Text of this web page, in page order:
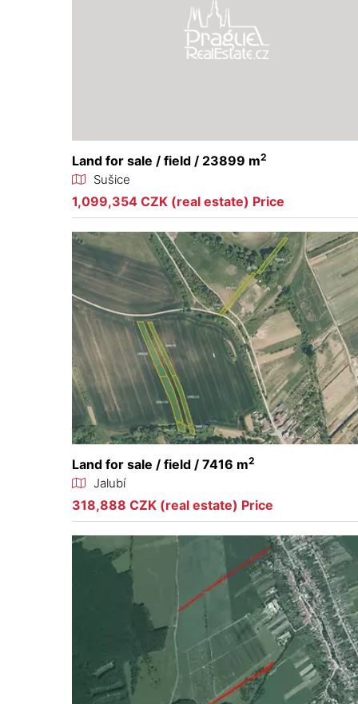
Land for sale / field / 23899 m2
Sušice
1,099,354 CZK (real estate) Price
Land for sale / field / 7416 m2
Jalubí
318,888 CZK (real estate) Price